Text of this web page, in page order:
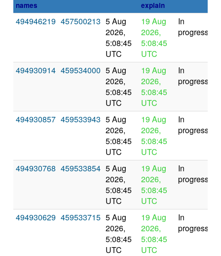
names
explain
494946219 457500213 5 Aug
2026,
5:08:45
UTC
19 Aug
2026,
5:08:45
UTC
In
progress
494930914 459534000 5 Aug
2026,
5:08:45
UTC
19 Aug
2026,
5:08:45
UTC
In
progress
494930857 459533943 5 Aug
2026,
5:08:45
UTC
19 Aug
2026,
5:08:45
UTC
In
progress
494930768 459533854 5 Aug
2026,
5:08:45
UTC
19 Aug
2026,
5:08:45
UTC
In
progress
494930629 459533715 5 Aug
2026,
5:08:45
UTC
19 Aug
2026,
5:08:45
UTC
In
progress